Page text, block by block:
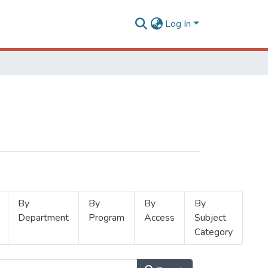
Log In
By
Department
By
Program
By
Access
By
Subject
Category